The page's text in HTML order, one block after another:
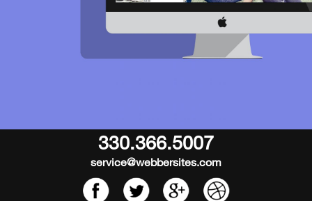
330.366.5007
service@webbersites.com